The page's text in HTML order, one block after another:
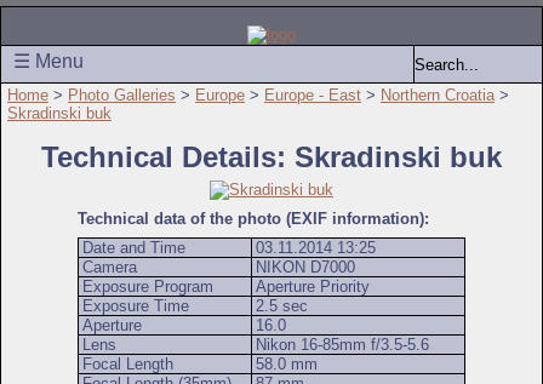
☰ Menu
Home > Photo Galleries > Europe > Europe - East > Northern Croatia>
Skradinski buk
Technical Details: Skradinski buk
Technical data of the photo (EXIF information):
Date and Time
03.11.2014 13:25
Camera
NIKON D7000
Exposure Program
Aperture Priority
Exposure Time
2.5 sec
Aperture
16.0
Lens
Nikon 16-85mm f/3.5-5.6
Focal Length
58.0 mm